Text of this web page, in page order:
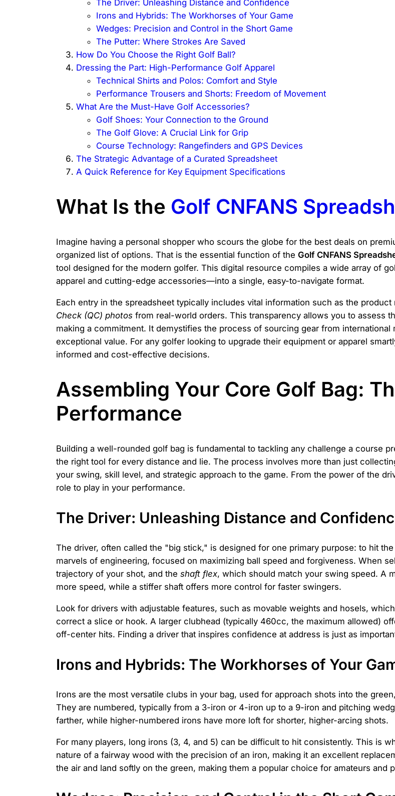
The Driver: Unleashing Distance and Confidence
Irons and Hybrids: The Workhorses of Your Game
Wedges: Precision and Control in the Short Game
The Putter: Where Strokes Are Saved
How Do You Choose the Right Golf Ball?
Dressing the Part: High-Performance Golf Apparel
Technical Shirts and Polos: Comfort and Style
Performance Trousers and Shorts: Freedom of Movement
What Are the Must-Have Golf Accessories?
Golf Shoes: Your Connection to the Ground
The Golf Glove: A Crucial Link for Grip
Course Technology: Rangefinders and GPS Devices
The Strategic Advantage of a Curated Spreadsheet
A Quick Reference for Key Equipment Specifications
What Is the Golf CNFANS
Imagine having a personal shopper who scours the globe for the best deals on
organized list of options. That is the essential function of the Golf CNFANS
tool designed for the modern golfer. This digital resource compiles a wide array of
apparel and cutting-edge accessories—into a single, easy-to-navigate format.
Each entry in the spreadsheet typically includes vital information such as the
Check (QC) photos from real-world orders. This transparency allows you to assess
making a commitment. It demystifies the process of sourcing gear from
exceptional value. For any golfer looking to upgrade their equipment or apparel
informed and cost-effective decisions.
Assembling Your Core Golf Bag:
Performance
Building a well-rounded golf bag is fundamental to tackling any challenge a course
the right tool for every distance and lie. The process involves more than just
your swing, skill level, and strategic approach to the game. From the power of the
role to play in your performance.
The Driver: Unleashing Distance and
The driver, often called the "big stick," is designed for one primary purpose: to hit
marvels of engineering, focused on maximizing ball speed and forgiveness. When
trajectory of your shot, and the shaft flex, which should match your swing speed. A
more speed, while a stiffer shaft offers more control for faster swingers.
Look for drivers with adjustable features, such as movable weights and hosels,
correct a slice or hook. A larger clubhead (typically 460cc, the maximum allowed)
off-center hits. Finding a driver that inspires confidence at address is just as
Irons and Hybrids: The Workhorses of Your
Irons are the most versatile clubs in your bag, used for approach shots into the
They are numbered, typically from a 3-iron or 4-iron up to a 9-iron and pitching
farther, while higher-numbered irons have more loft for shorter, higher-arcing shots.
For many players, long irons (3, 4, and 5) can be difficult to hit consistently. This is
nature of a fairway wood with the precision of an iron, making it an excellent
the air and land softly on the green, making them a popular choice for amateurs and